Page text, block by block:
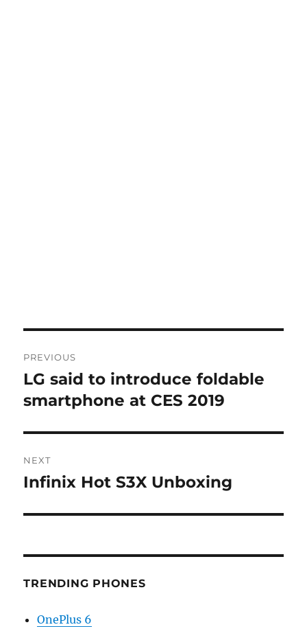
navigation
PREVIOUS
Previous
post:
LG said to introduce foldable
smartphone at CES 2019
NEXT
Next
Infinix Hot S3X Unboxing
TRENDING PHONES
OnePlus 6